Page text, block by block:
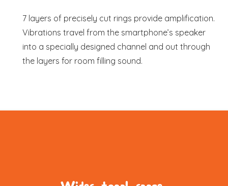
7 layers of precisely cut rings provide amplification.
Vibrations travel from the smartphone’s speaker
into a specially designed channel and out through
the layers for room filling sound.